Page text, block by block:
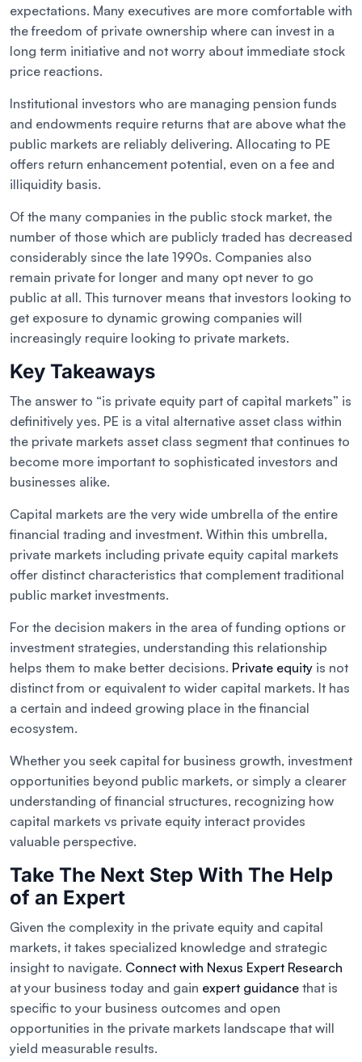
expectations. Many executives are more comfortable with
the freedom of private ownership where can invest in a
long term initiative and not worry about immediate stock
price reactions.
Institutional investors who are managing pension funds
and endowments require returns that are above what the
public markets are reliably delivering. Allocating to PE
offers return enhancement potential, even on a fee and
illiquidity basis.
Of the many companies in the public stock market, the
number of those which are publicly traded has decreased
considerably since the late 1990s. Companies also
remain private for longer and many opt never to go
public at all. This turnover means that investors looking to
get exposure to dynamic growing companies will
increasingly require looking to private markets.
Key Takeaways
The answer to “is private equity part of capital markets” is
definitively yes. PE is a vital alternative asset class within
the private markets asset class segment that continues to
become more important to sophisticated investors and
businesses alike.
Capital markets are the very wide umbrella of the entire
financial trading and investment. Within this umbrella,
private markets including private equity capital markets
offer distinct characteristics that complement traditional
public market investments.
For the decision makers in the area of funding options or
investment strategies, understanding this relationship
helps them to make better decisions. Private equity is not
distinct from or equivalent to wider capital markets. It has
a certain and indeed growing place in the financial
ecosystem.
Whether you seek capital for business growth, investment
opportunities beyond public markets, or simply a clearer
understanding of financial structures, recognizing how
capital markets vs private equity interact provides
valuable perspective.
Take The Next Step With The Help
of an Expert
Given the complexity in the private equity and capital
markets, it takes specialized knowledge and strategic
insight to navigate. Connect with Nexus Expert Research
at your business today and gain expert guidance that is
specific to your business outcomes and open
opportunities in the private markets landscape that will
yield measurable results.